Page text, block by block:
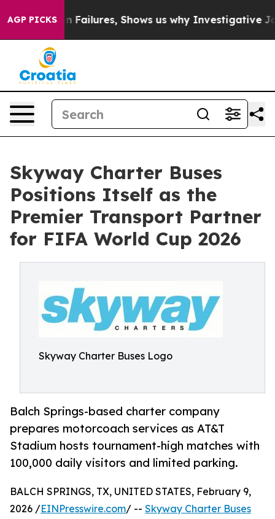
AGP PICKS
Failures, Shows us why Investigative
Skyway Charter Buses
Positions Itself as the
Premier Transport Partner
for FIFA World Cup 2026
Skyway Charter Buses Logo
Balch Springs-based charter company
prepares motorcoach services as AT&T
Stadium hosts tournament-high matches with
100,000 daily visitors and limited parking.
BALCH SPRINGS, TX, UNITED STATES, February 9,
2026 /EINPresswire.com/ -- Skyway Charter Buses